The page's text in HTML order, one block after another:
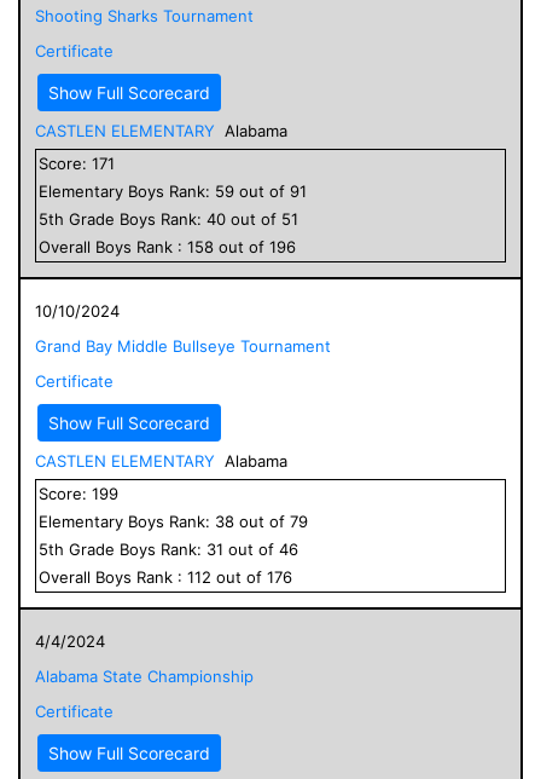
Shooting Sharks Tournament
Certificate
Show Full Scorecard
CASTLEN ELEMENTARY Alabama
Score: 171
Elementary Boys Rank: 59 out of 91
5th Grade Boys Rank: 40 out of 51
Overall Boys Rank : 158 out of 196
10/10/2024
Grand Bay Middle Bullseye Tournament
Certificate
Show Full Scorecard
CASTLEN ELEMENTARY Alabama
Score: 199
Elementary Boys Rank: 38 out of 79
5th Grade Boys Rank: 31 out of 46
Overall Boys Rank : 112 out of 176
4/4/2024
Alabama State Championship
Certificate
Show Full Scorecard